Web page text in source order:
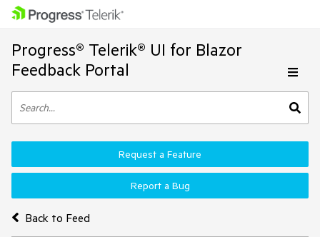
Progress® Telerik® UI for Blazor
Feedback Portal
Back to Feed
Request a Feature
Report a Bug